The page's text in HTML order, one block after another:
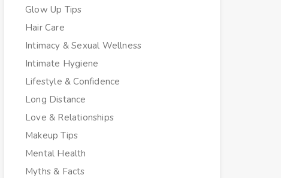
Glow Up Tips
Hair Care
Intimacy & Sexual Wellness
Intimate Hygiene
Lifestyle & Confidence
Long Distance
Love & Relationships
Makeup Tips
Mental Health
Myths & Facts